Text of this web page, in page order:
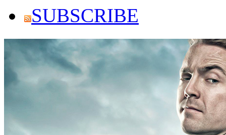
SUBSCRIBE